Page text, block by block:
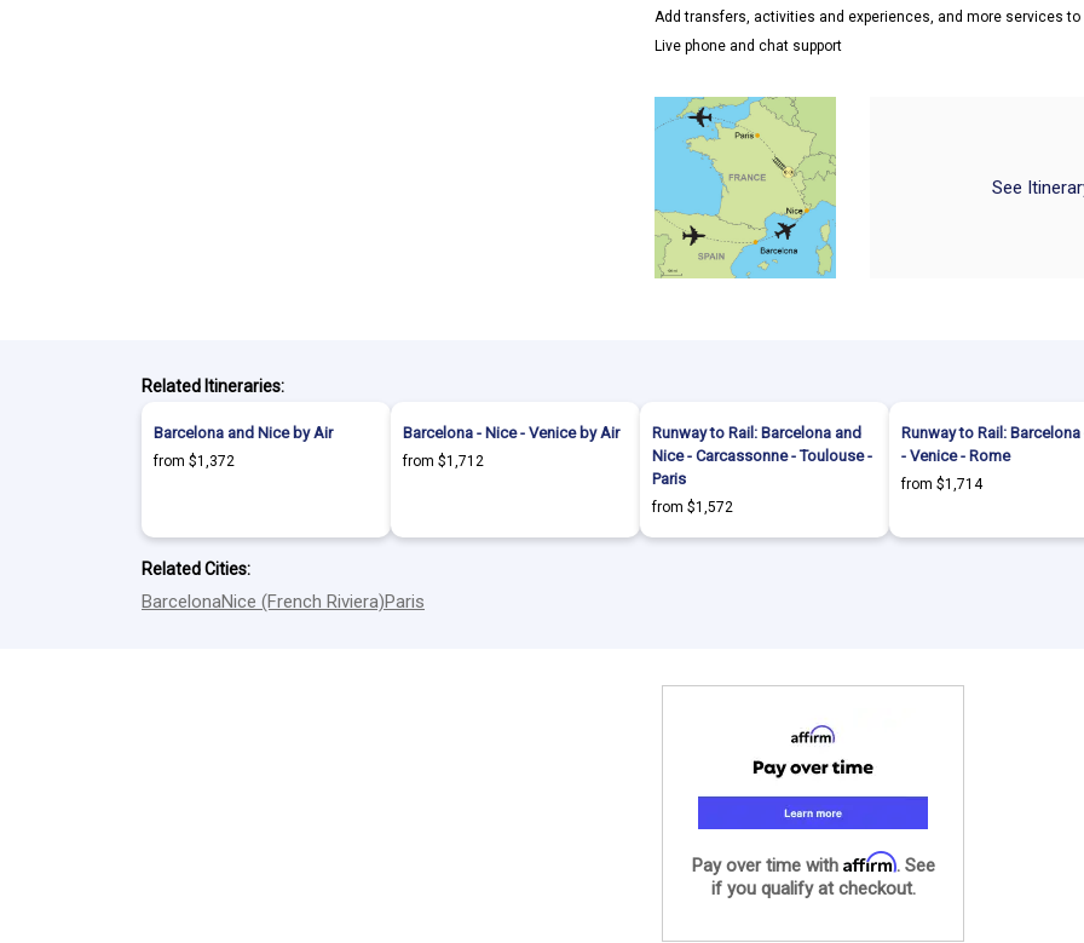
Add transfers, activities and experiences, and more services
Live phone and chat support
See
Related Itineraries:
Barcelona and Nice by Air
from $1,372
Barcelona - Nice - Venice by Air
from $1,712
Runway to Rail: Barcelona and
Nice - Carcassonne - Toulouse -
Paris
from $1,572
Runway to Rail: Barcelona
- Venice - Rome
from $1,714
Related Cities:
BarcelonaNice (French Riviera)Paris
Pay over time with Affirm. See
if you qualify at checkout.